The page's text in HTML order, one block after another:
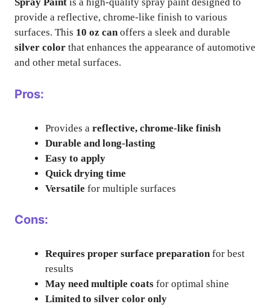
Spray Paint is a high-quality spray paint designed to
provide a reflective, chrome-like finish to various
surfaces. This 10 oz canoffers a sleek and durable
silver color that enhances the appearance of automotive
and other metal surfaces.
Pros:
Provides a reflective, chrome-like finish
Durable and long-lasting
Easy to apply
Quick drying time
Versatile for multiple surfaces
Cons:
Requires proper surface preparationfor best
results
May need multiple coats for optimal shine
Limited to silver color only